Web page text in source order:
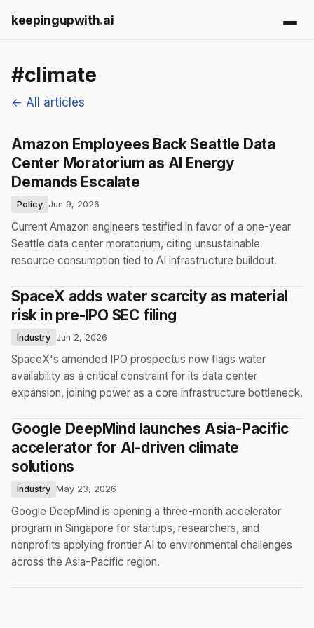
keepingupwith.ai
#climate
← All articles
Amazon Employees Back Seattle Data
Center Moratorium as AI Energy
Demands Escalate
Policy Jun 9, 2026
Current Amazon engineers testified in favor of a one-year
Seattle data center moratorium, citing unsustainable
resource consumption tied to AI infrastructure buildout.
SpaceX adds water scarcity as material
risk in pre-IPO SEC filing
Industry Jun 2, 2026
SpaceX's amended IPO prospectus now flags water
availability as a critical constraint for its data center
expansion, joining power as a core infrastructure bottleneck.
Google DeepMind launches Asia-Pacific
accelerator for AI-driven climate
solutions
Industry May 23, 2026
Google DeepMind is opening a three-month accelerator
program in Singapore for startups, researchers, and
nonprofits applying frontier AI to environmental challenges
across the Asia-Pacific region.